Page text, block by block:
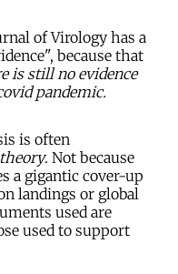
of Virology has a
because that
is still no evidence
pandemic.
is often
. Not because
a gigantic cover-up
landings or global
used are
used to support